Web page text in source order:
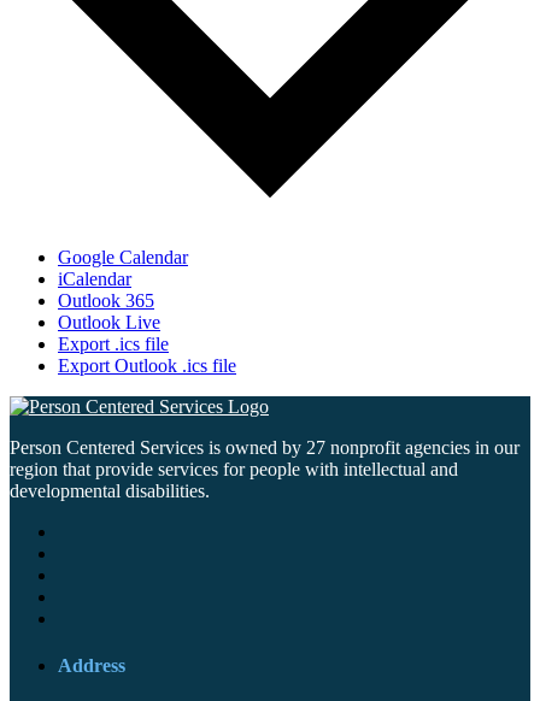
Google Calendar
iCalendar
Outlook 365
Outlook Live
Export .ics file
Export Outlook .ics file
Person Centered Services is owned by 27 nonprofit agencies in our
region that provide services for people with intellectual and
developmental disabilities.
Address